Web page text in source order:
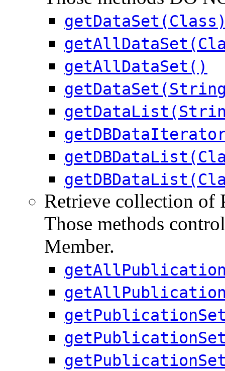
getAllDataSet()
Retrieve collection of
Those methods
Member.